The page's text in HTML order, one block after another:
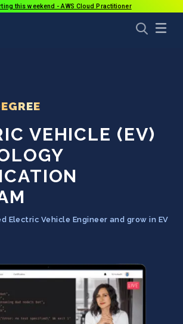
this weekend - AWS Cloud Practitioner
VEHICLE (EV)
Electric Vehicle Engineer and grow in EV